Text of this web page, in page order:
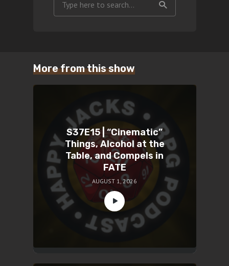
More from this show
S37E15 | “Cinematic”
Things, Alcohol at the
Table, and Compels in
FATE
AUGUST 1, 2026